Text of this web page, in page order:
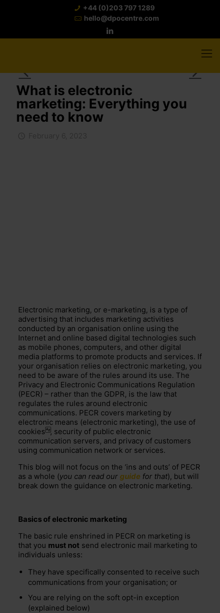
+44 (0)203 797 1289
hello@dpocentre.com
What is electronic
marketing: Everything you
need to know
Electronic marketing, or e-marketing, is a type of
advertising that includes marketing activities
conducted by an organisation online using the
Internet and online based digital technologies such
as mobile phones, computers, and other digital
media platforms to promote products and services. If
your organisation relies on electronic marketing, you
need to be aware of the rules around its use. The
Privacy and Electronic Communications Regulation
(PECR) – rather than the GDPR, is the law that
regulates the rules around electronic
communications. PECR covers marketing by
electronic means (electronic marketing), the use of
cookies , security of public electronic
communication servers, and privacy of customers
using communication network or services.
This blog will not focus on the ‘ins and outs’ of PECR
as a whole (you can read our guidefor that), but will
break down the guidance on electronic marketing.
Basics of electronic marketing
The basic rule enshrined in PECR on marketing is
that you must not send electronic mail marketing to
individuals unless:
They have specifically consented to receive such
communications from your organisation; or
You are relying on the soft opt-in exception
(explained below)